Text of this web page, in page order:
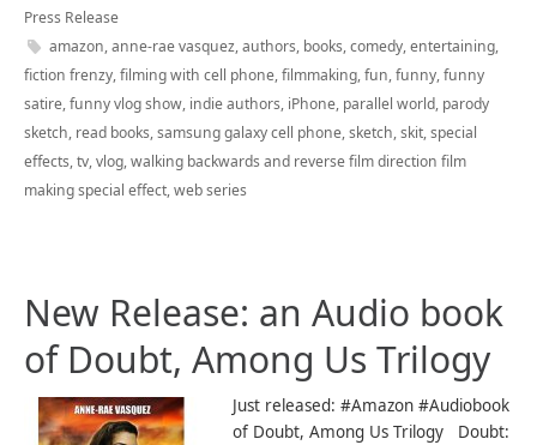
Press Release
amazon,anne-rae vasquez,authors, books,comedy,entertaining,
fiction frenzy,filming with cell phone,filmmaking,fun,funny,funny
satire,funny vlog show, indie authors, iPhone, parallel world, parody
sketch, read books,samsung galaxy cell phone,sketch,skit,special
effects,tv,vlog,walking backwards and reverse film direction film
making special effect,web series
New Release: an Audio book
of Doubt, Among Us Trilogy
Just released: #Amazon #Audiobook
of Doubt, Among Us Trilogy Doubt: